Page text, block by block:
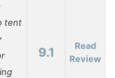
tent
9.1
Read
Review